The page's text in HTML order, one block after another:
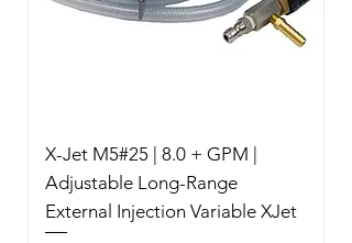
X-Jet M5#25 | 8.0 + GPM |
Adjustable Long-Range
External Injection Variable XJet